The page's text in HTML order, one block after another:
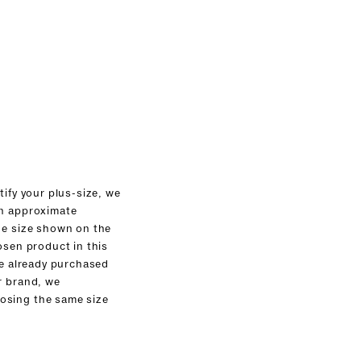
your plus-size, we
approximate
size shown on the
product in this
already purchased
brand, we
the same size